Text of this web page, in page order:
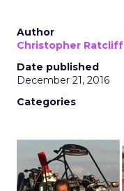
Author
Christopher Ratcliff
Date published
December 21, 2016
Categories